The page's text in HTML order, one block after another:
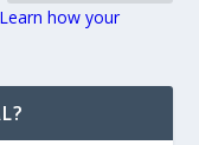
Learn how your